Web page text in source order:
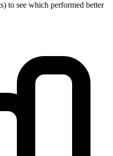
to see which performed better